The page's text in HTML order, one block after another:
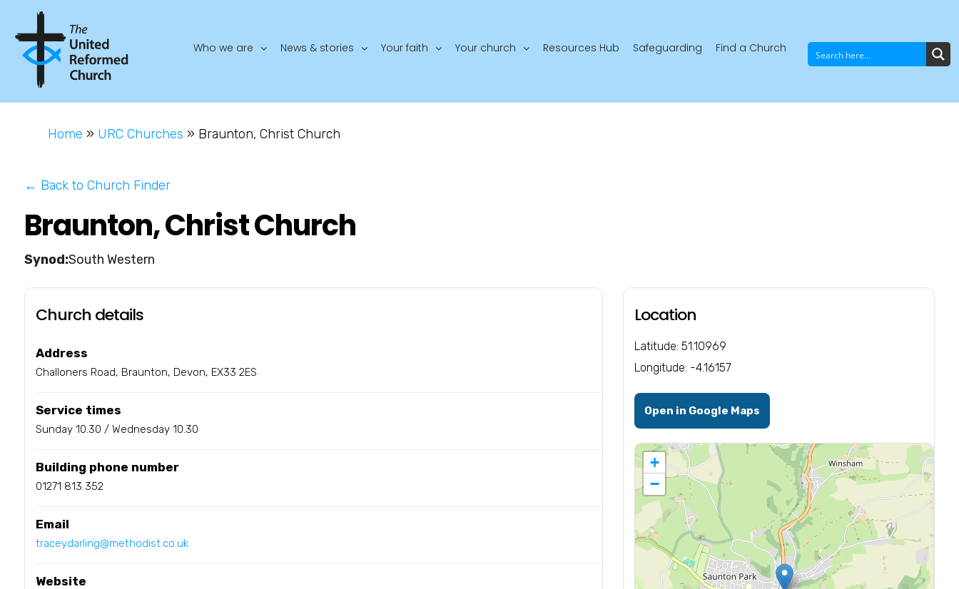
Who we are News & stories Your faith Your church Resources Hub Safeguarding Find a Church
Home » URC Churches » Braunton, Christ Church
← Back to Church Finder
Braunton, Christ Church
South Western
Church details
Address
Challoners Road, Braunton, Devon, EX33 2ES
Service times
Sunday 10.30 / Wednesday 10.30
Building phone number
01271 813 352
Email
traceydarling@methodist.co.uk
Website
Location
Latitude: 51.10969
Longitude: -4.16157
Open in Google Maps
+
−